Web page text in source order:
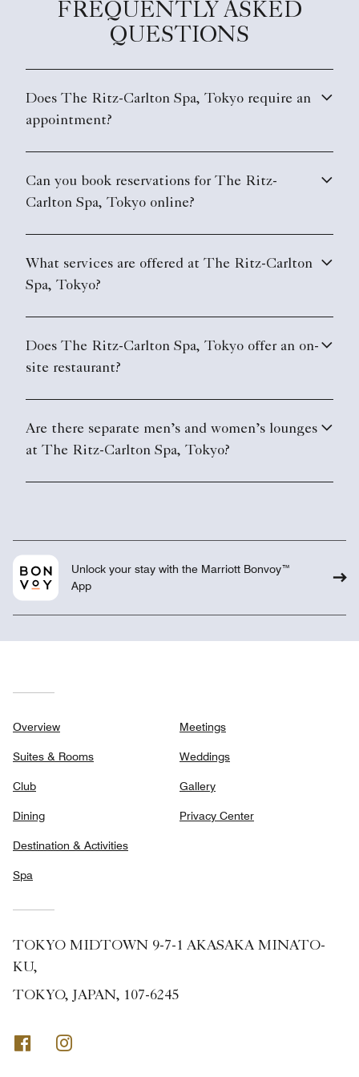
FREQUENTLY ASKED
QUESTIONS
Does The Ritz-Carlton Spa, Tokyo require an
appointment?
Can you book reservations for The Ritz-
Carlton Spa, Tokyo online?
What services are offered at The Ritz-Carlton
Spa, Tokyo?
Does The Ritz-Carlton Spa, Tokyo offer an on-
site restaurant?
Are there separate men’s and women’s lounges
at The Ritz-Carlton Spa, Tokyo?
Unlock your stay with the Marriott Bonvoy™
App
Overview
Suites & Rooms
Club
Dining
Destination & Activities
Spa
Meetings
Weddings
Gallery
Privacy Center
TOKYO MIDTOWN 9-7-1 AKASAKA MINATO-
KU,
TOKYO, JAPAN, 107-6245
Facebook